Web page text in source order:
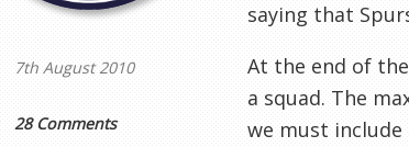
saying that
At the end of
a squad. The
we must include
7th August 2010
28 Comments